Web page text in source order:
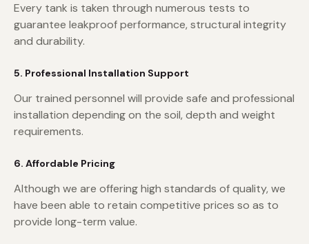
Every tank is taken through numerous tests to
guarantee leakproof performance, structural integrity
and durability.
5. Professional Installation Support
Our trained personnel will provide safe and professional
installation depending on the soil, depth and weight
requirements.
6. Affordable Pricing
Although we are offering high standards of quality, we
have been able to retain competitive prices so as to
provide long-term value.